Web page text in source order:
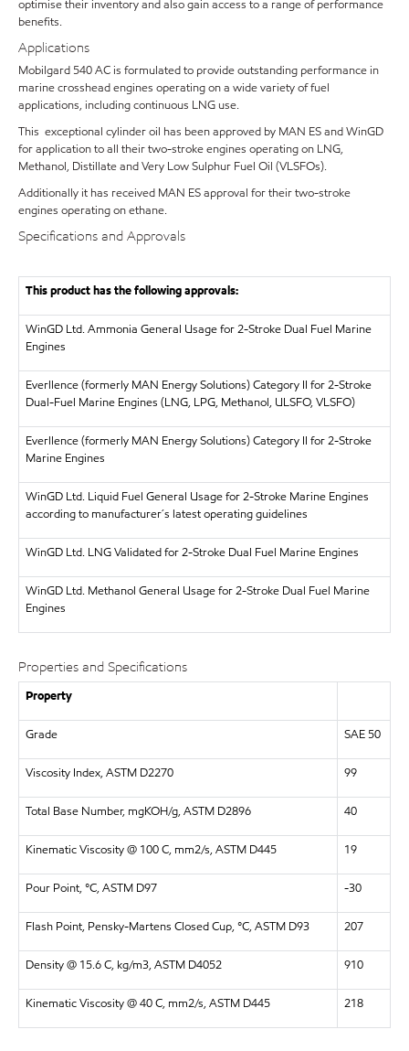
optimise their inventory and also gain access to a range of performance
benefits.
Applications
Mobilgard 540 AC is formulated to provide outstanding performance in
marine crosshead engines operating on a wide variety of fuel
applications, including continuous LNG use.
This exceptional cylinder oil has been approved by MAN ES and WinGD
for application to all their two-stroke engines operating on LNG,
Methanol, Distillate and Very Low Sulphur Fuel Oil (VLSFOs).
Additionally it has received MAN ES approval for their two-stroke
engines operating on ethane.
Specifications and Approvals
This product has the following approvals:
WinGD Ltd.Ammonia General Usage for 2-Stroke Dual Fuel Marine
Engines
Everllence (formerly MAN Energy Solutions)Category II for 2-Stroke
Dual-Fuel Marine Engines (LNG, LPG, Methanol, ULSFO, VLSFO)
Everllence (formerly MAN Energy Solutions)Category II for 2-Stroke
Marine Engines
WinGD Ltd. Liquid Fuel General Usage for 2-Stroke Marine Engines
according to manufacturer´s latest operating guidelines
WinGD Ltd. LNG Validated for 2-Stroke Dual Fuel Marine Engines
WinGD Ltd. Methanol General Usage for 2-Stroke Dual Fuel Marine
Engines
Properties and Specifications
Property
Grade SAE 50
Viscosity Index, ASTM D2270 99
Total Base Number, mgKOH/g, ASTM D2896 40
Kinematic Viscosity @ 100 C, mm2/s, ASTM D445 19
Pour Point, °C, ASTM D97 -30
Flash Point, Pensky-Martens Closed Cup, °C, ASTM D93 207
Density @ 15.6 C, kg/m3, ASTM D4052 910
Kinematic Viscosity @ 40 C, mm2/s, ASTM D445 218